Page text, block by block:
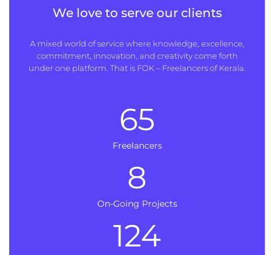
We love to serve our clients
A mixed world of service where knowledge, excellence,
commitment, innovation, and creativity come forth
under one platform. That is FOK – Freelancers of Kerala.
Freelancers
65
On-Going Projects
8
124